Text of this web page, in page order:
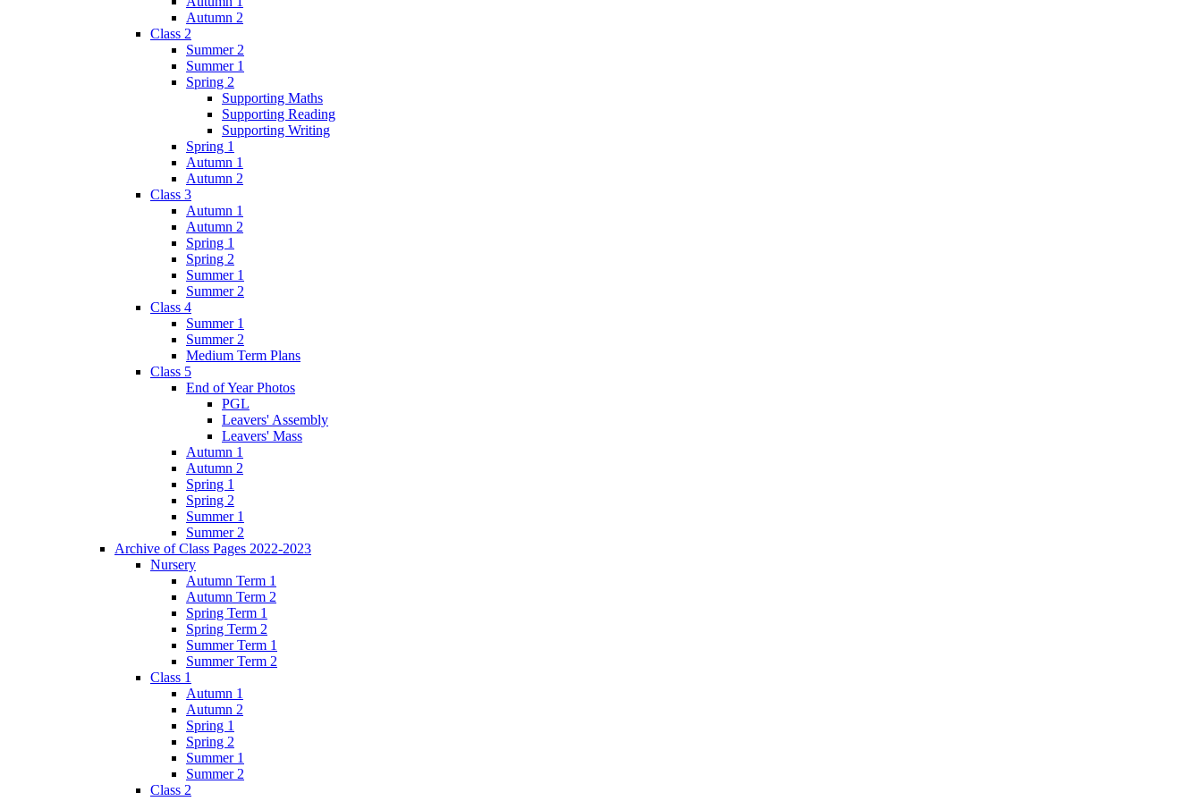
Autumn 2
Class 2
Summer 2
Summer 1
Spring 2
Supporting Maths
Supporting Reading
Supporting Writing
Spring 1
Autumn 1
Autumn 2
Class 3
Autumn 1
Autumn 2
Spring 1
Spring 2
Summer 1
Summer 2
Class 4
Summer 1
Summer 2
Medium Term Plans
Class 5
End of Year Photos
PGL
Leavers' Assembly
Leavers' Mass
Autumn 1
Autumn 2
Spring 1
Spring 2
Summer 1
Summer 2
Archive of Class Pages 2022-2023
Nursery
Autumn Term 1
Autumn Term 2
Spring Term 1
Spring Term 2
Summer Term 1
Summer Term 2
Class 1
Autumn 1
Autumn 2
Spring 1
Spring 2
Summer 1
Summer 2
Class 2